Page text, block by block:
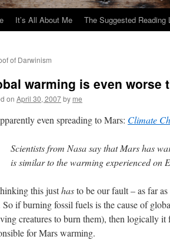
It’s All About Me The Suggested Reading
of Darwinism
warming is even worse
on April 30, 2007by me
even spreading to Mars: Climate
Scientists from Nasa say that Mars has
is similar to the warming experienced on
this justhasto be our fault – as far
So if burning fossil fuels is the cause of
creatures to burn them), then logically it
for Mars warming.